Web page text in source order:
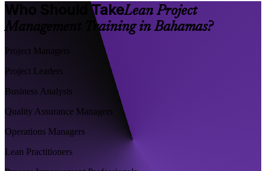
Who Should TakeLean Project
Management Training in Bahamas?
Project Managers
Project Leaders
Business Analysts
Quality Assurance Managers
Operations Managers
Lean Practitioners